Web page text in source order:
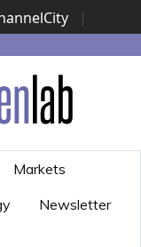
|
| Italian Channel
Italian Security
Markets
Newsletter